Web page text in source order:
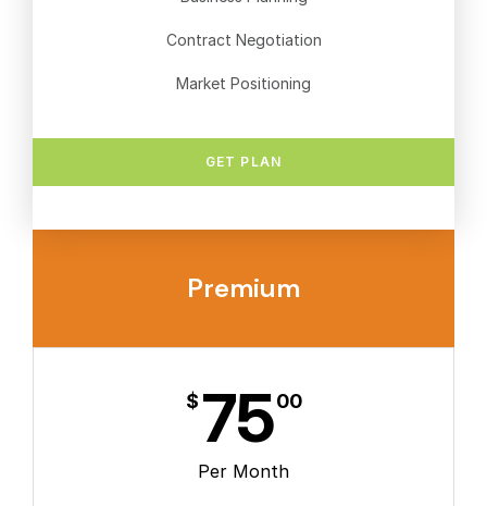
Contract Negotiation
Market Positioning
GET PLAN
Premium
$ 7500
Per Month